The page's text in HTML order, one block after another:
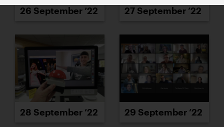
26 September ’22 27 September ’22
28 September ’22 29 September ’22